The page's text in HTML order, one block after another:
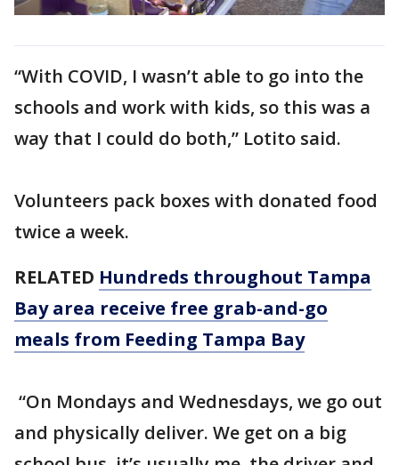
“With COVID, I wasn’t able to go into the
schools and work with kids, so this was a
way that I could do both,” Lotito said.
Volunteers pack boxes with donated food
twice a week.
RELATED Hundreds throughout Tampa
Bay area receive free grab-and-go
meals from Feeding Tampa Bay
“On Mondays and Wednesdays, we go out
and physically deliver. We get on a big